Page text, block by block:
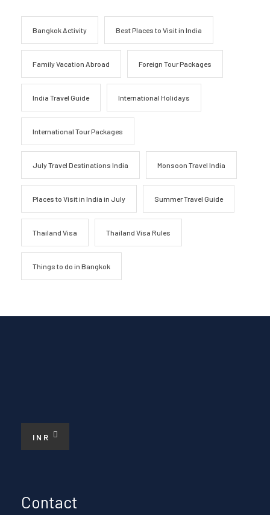
Bangkok Activity Best Places to Visit in India
Family Vacation Abroad Foreign Tour Packages
India Travel Guide International Holidays
International Tour Packages
July Travel Destinations India Monsoon Travel India
Places to Visit in India in July Summer Travel Guide
Thailand Visa Thailand Visa Rules
Things to do in Bangkok
INR
Contact